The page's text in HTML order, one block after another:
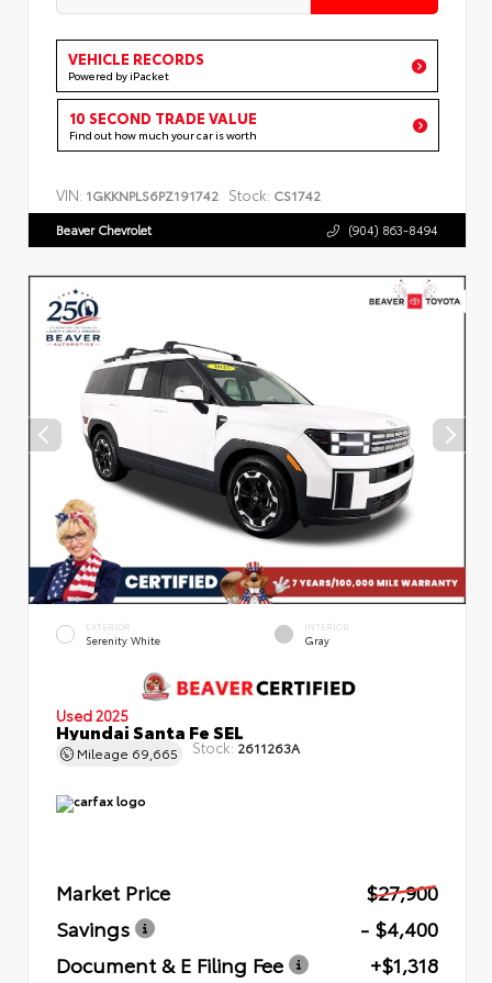
VEHICLE RECORDS
Powered by iPacket
10 SECOND TRADE VALUE
Find out how much your car is worth
VIN: 1GKKNPLS6PZ191742 Stock: CS1742
Beaver Chevrolet (904) 863-8494
EXTERIOR
Serenity White
INTERIOR
Gray
Used 2025
Hyundai Santa Fe SEL
Mileage 69,665 Stock: 2611263A
Market Price
$27,900
Savings
- $4,400
Document & E Filing Fee
+$1,318